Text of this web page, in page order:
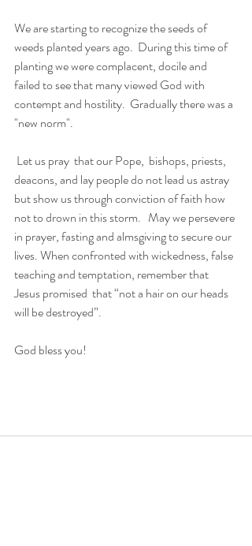
We are starting to recognize the seeds of
weeds planted years ago.  During this time of
planting we were complacent, docile and
failed to see that many viewed God with
contempt and hostility.  Gradually there was a
"new norm".
deacons, and lay people do not lead us astray
but show us through conviction of faith how
not to drown in this storm.   May we persevere
in prayer, fasting and almsgiving to secure our
lives. When confronted with wickedness, false
teaching and temptation, remember that
Jesus promised  that “not a hair on our heads
will be destroyed”.
God bless you!